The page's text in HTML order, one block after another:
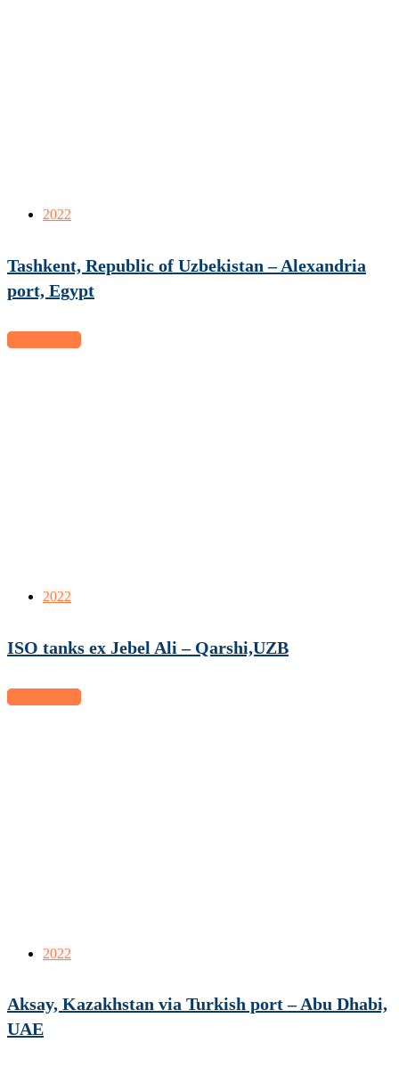
2022
Tashkent, Republic of Uzbekistan – Alexandria
port, Egypt
2022
ISO tanks ex Jebel Ali – Qarshi,UZB
2022
Aksay, Kazakhstan via Turkish port – Abu Dhabi,
UAE